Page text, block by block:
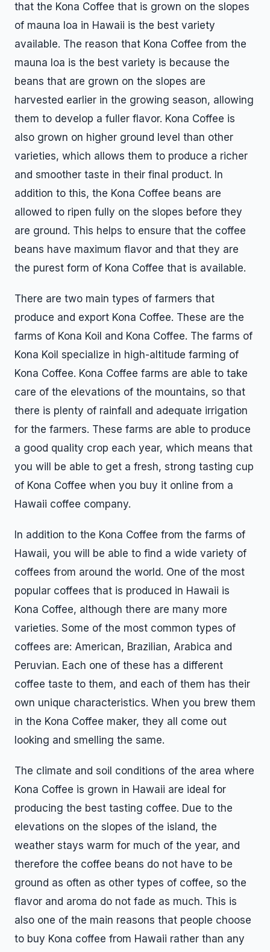
that the Kona Coffee that is grown on the slopes
of mauna loa in Hawaii is the best variety
available. The reason that Kona Coffee from the
mauna loa is the best variety is because the
beans that are grown on the slopes are
harvested earlier in the growing season, allowing
them to develop a fuller flavor. Kona Coffee is
also grown on higher ground level than other
varieties, which allows them to produce a richer
and smoother taste in their final product. In
addition to this, the Kona Coffee beans are
allowed to ripen fully on the slopes before they
are ground. This helps to ensure that the coffee
beans have maximum flavor and that they are
the purest form of Kona Coffee that is available.
There are two main types of farmers that
produce and export Kona Coffee. These are the
farms of Kona Koil and Kona Coffee. The farms of
Kona Koil specialize in high-altitude farming of
Kona Coffee. Kona Coffee farms are able to take
care of the elevations of the mountains, so that
there is plenty of rainfall and adequate irrigation
for the farmers. These farms are able to produce
a good quality crop each year, which means that
you will be able to get a fresh, strong tasting cup
of Kona Coffee when you buy it online from a
Hawaii coffee company.
In addition to the Kona Coffee from the farms of
Hawaii, you will be able to find a wide variety of
coffees from around the world. One of the most
popular coffees that is produced in Hawaii is
Kona Coffee, although there are many more
varieties. Some of the most common types of
coffees are: American, Brazilian, Arabica and
Peruvian. Each one of these has a different
coffee taste to them, and each of them has their
own unique characteristics. When you brew them
in the Kona Coffee maker, they all come out
looking and smelling the same.
The climate and soil conditions of the area where
Kona Coffee is grown in Hawaii are ideal for
producing the best tasting coffee. Due to the
elevations on the slopes of the island, the
weather stays warm for much of the year, and
therefore the coffee beans do not have to be
ground as often as other types of coffee, so the
flavor and aroma do not fade as much. This is
also one of the main reasons that people choose
to buy Kona coffee from Hawaii rather than any